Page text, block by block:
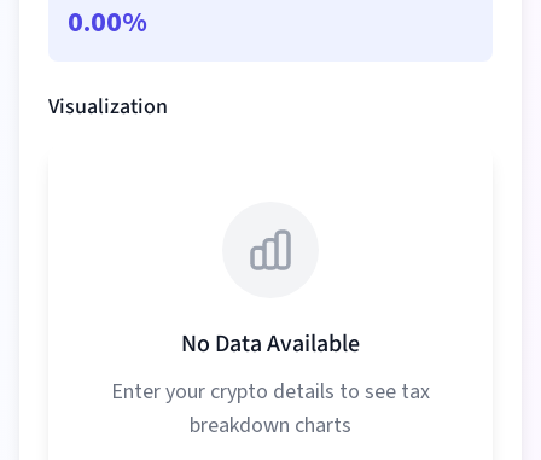
0.00%
Visualization
No Data Available
Enter your crypto details to see tax
breakdown charts